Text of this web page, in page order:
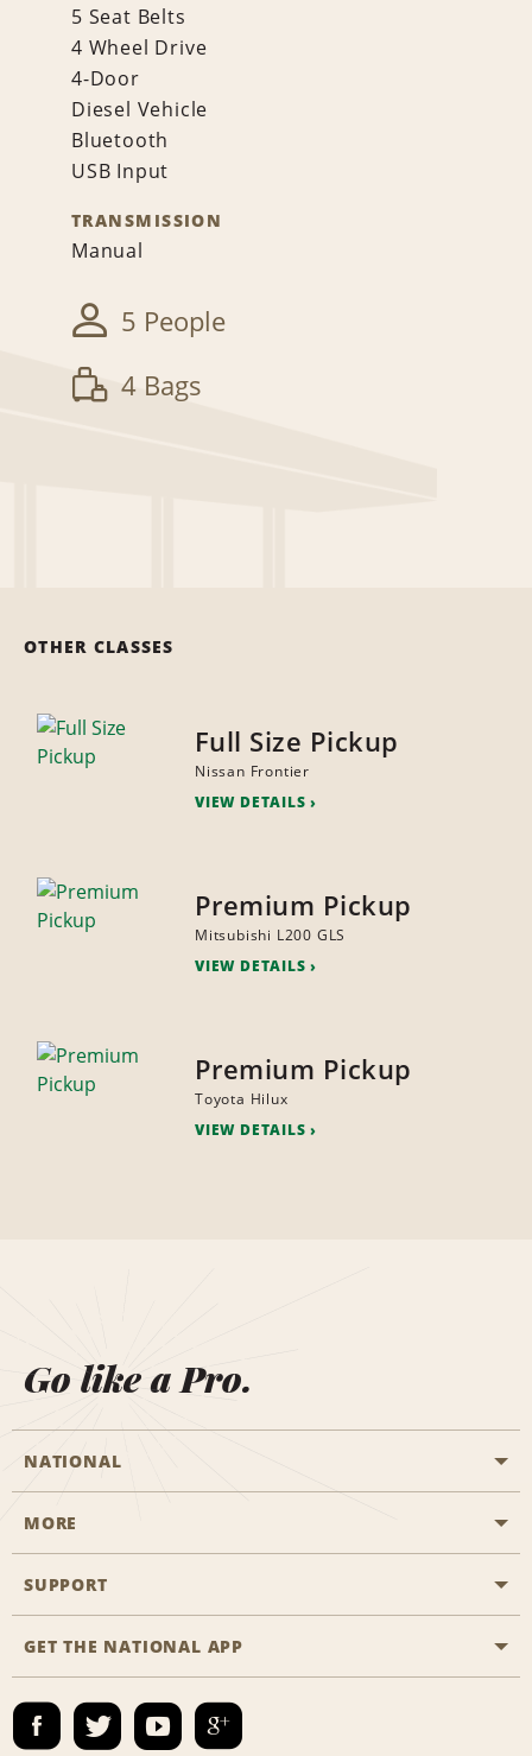
5 Seat Belts
4 Wheel Drive
4-Door
Diesel Vehicle
Bluetooth
USB Input
TRANSMISSION
Manual
5 People
4 Bags
OTHER CLASSES
Full Size Pickup
Nissan Frontier
VIEW DETAILS
Premium Pickup
Mitsubishi L200 GLS
VIEW DETAILS
Premium Pickup
Toyota Hilux
VIEW DETAILS
Go like a Pro.
NATIONAL
Start a Reservation
Business Programmes
Emerald Club Sign In
MORE
Career Opportunities
SUPPORT
Accessibility
Contact Us
FAQs
GET THE NATIONAL APP